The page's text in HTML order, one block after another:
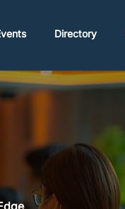
Directory